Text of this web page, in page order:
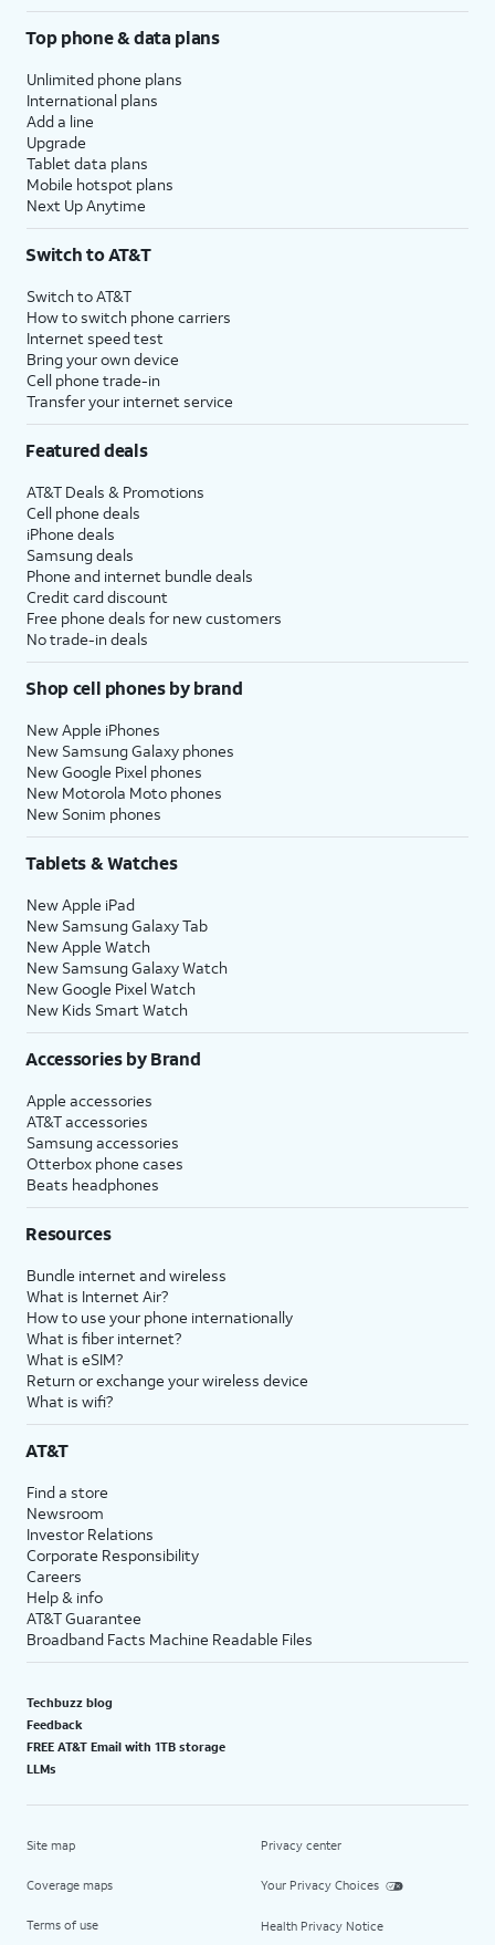
Top phone & data plans
Unlimited phone plans
International plans
Add a line
Upgrade
Tablet data plans
Mobile hotspot plans
Next Up Anytime
Switch to AT&T
Switch to AT&T
How to switch phone carriers
Internet speed test
Bring your own device
Cell phone trade-in
Transfer your internet service
Featured deals
AT&T Deals & Promotions
Cell phone deals
iPhone deals
Samsung deals
Phone and internet bundle deals
Credit card discount
Free phone deals for new customers
No trade-in deals
Shop cell phones by brand
New Apple iPhones
New Samsung Galaxy phones
New Google Pixel phones
New Motorola Moto phones
New Sonim phones
Tablets & Watches
New Apple iPad
New Samsung Galaxy Tab
New Apple Watch
New Samsung Galaxy Watch
New Google Pixel Watch
New Kids Smart Watch
Accessories by Brand
Apple accessories
AT&T accessories
Samsung accessories
Otterbox phone cases
Beats headphones
Resources
Bundle internet and wireless
What is Internet Air?
How to use your phone internationally
What is fiber internet?
What is eSIM?
Return or exchange your wireless device
What is wifi?
AT&T
Find a store
Newsroom
Investor Relations
Corporate Responsibility
Careers
Help & info
AT&T Guarantee
Broadband Facts Machine Readable Files
Techbuzz blog
Feedback
FREE AT&T Email with 1TB storage
LLMs
Site map
Coverage maps
Terms of use
Privacy center
Your Privacy Choices
Health Privacy Notice